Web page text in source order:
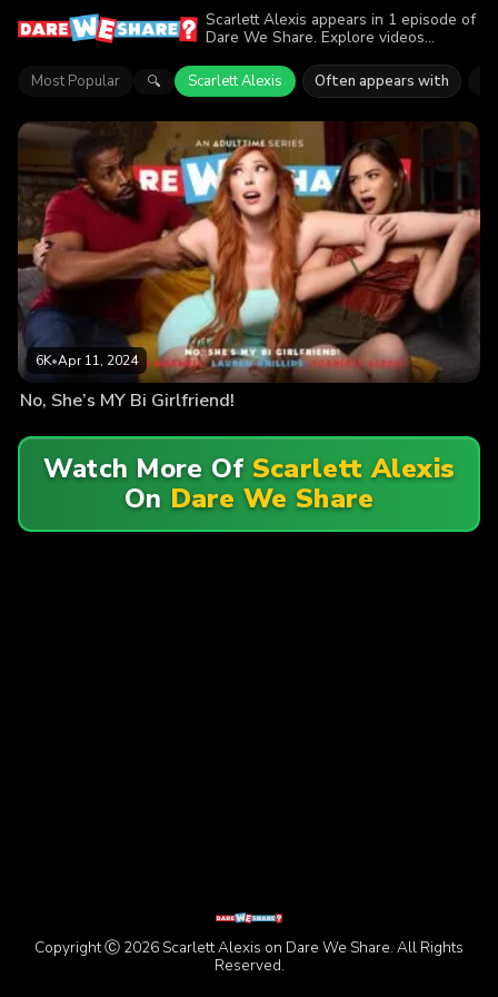
Scarlett Alexis appears in 1 episode of
Dare We Share. Explore videos
more than 6K viewers enjoyed the
action.
Most Popular 🔍 Scarlett Alexis Often appears with
6K•Apr 11, 2024
No, She’s MY Bi Girlfriend!
Watch More Of Scarlett Alexis
On Dare We Share
Copyright Ⓒ 2026 Scarlett Alexis on Dare We Share. All Rights
Reserved.